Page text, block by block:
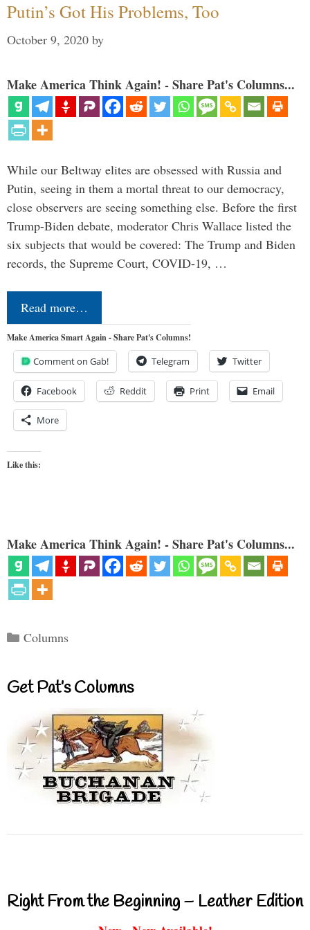
Putin’s Got His Problems, Too
October 9, 2020 by
Make America Think Again! - Share Pat's Columns...
While our Beltway elites are obsessed with Russia and
Putin, seeing in them a mortal threat to our democracy,
close observers are seeing something else. Before the first
Trump-Biden debate, moderator Chris Wallace listed the
six subjects that would be covered: The Trump and Biden
records, the Supreme Court, COVID-19, …
Read more…
Make America Smart Again - Share Pat's Columns!
Comment on Gab! Telegram Twitter
Facebook Reddit Print Email
More
Like this:
Make America Think Again! - Share Pat's Columns...
Categories
Columns
Get Pat’s Columns
Right From the Beginning – Leather Edition